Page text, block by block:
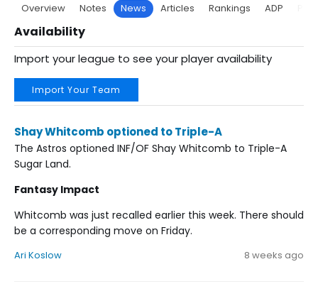
Overview Notes News Articles Rankings ADP
Availability
Import your league to see your player availability
Import Your Team
Shay Whitcomb optioned to Triple-A
The Astros optioned INF/OF Shay Whitcomb to Triple-A
Sugar Land.
Fantasy Impact
Whitcomb was just recalled earlier this week. There should
be a corresponding move on Friday.
Ari Koslow 8 weeks ago